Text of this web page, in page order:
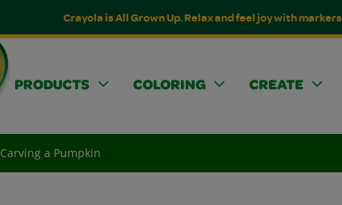
Crayola is All Grown Up. Relax and feel joy with
PRODUCTS COLORING CREATE
Carving a Pumpkin